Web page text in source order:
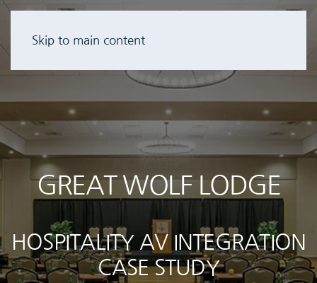
Skip to main content
GREAT WOLF LODGE
HOSPITALITY AV INTEGRATION
CASE STUDY